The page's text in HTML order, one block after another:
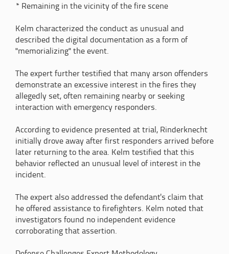
* Remaining in the vicinity of the fire scene
Kelm characterized the conduct as unusual and
described the digital documentation as a form of
"memorializing" the event.
The expert further testified that many arson offenders
demonstrate an excessive interest in the fires they
allegedly set, often remaining nearby or seeking
interaction with emergency responders.
According to evidence presented at trial, Rinderknecht
initially drove away after first responders arrived before
later returning to the area. Kelm testified that this
behavior reflected an unusual level of interest in the
incident.
The expert also addressed the defendant's claim that
he offered assistance to firefighters. Kelm noted that
investigators found no independent evidence
corroborating that assertion.